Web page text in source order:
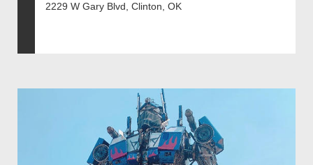
2229 W Gary Blvd, Clinton, OK